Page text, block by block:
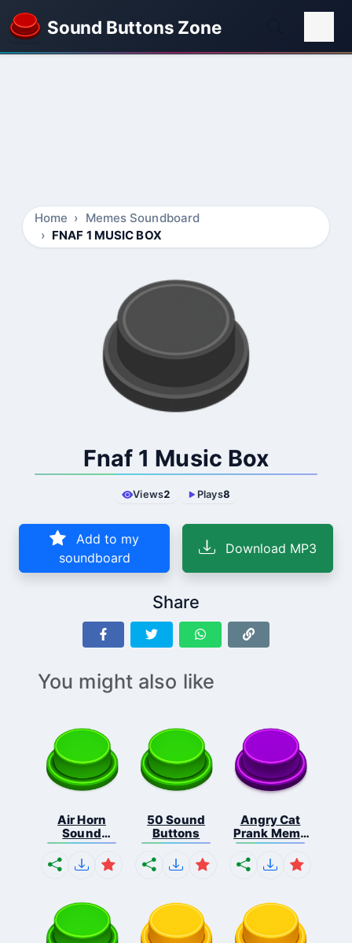
Sound Buttons Zone
Home
Memes Soundboard
FNAF 1 MUSIC BOX
Fnaf 1 Music Box
Views2 Plays8
Add to my
soundboard
Download MP3
Share
You might also like
Air Horn
Sound
Button
50 Sound
Buttons
Angry Cat
Prank Meme
B...